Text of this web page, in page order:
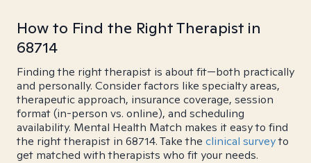
How to Find the Right Therapist in
68714
Finding the right therapist is about fit—both practically
and personally. Consider factors like specialty areas,
therapeutic approach, insurance coverage, session
format (in-person vs. online), and scheduling
availability. Mental Health Match makes it easy to find
the right therapist in 68714. Take the clinical surveyto
get matched with therapists who fit your needs.